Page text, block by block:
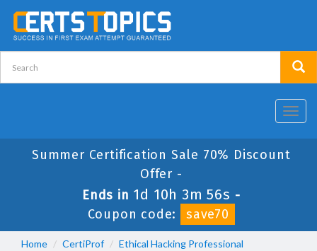
Summer Certification Sale 70% Discount
Offer -
Ends in 1d 10h 3m 56s -
Coupon code:
save70
Home CertiProf
Ethical Hacking Professional